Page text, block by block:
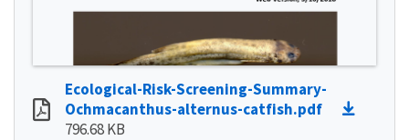
Ecological-Risk-Screening-Summary-
Ochmacanthus-alternus-catfish.pdf
796.68 KB